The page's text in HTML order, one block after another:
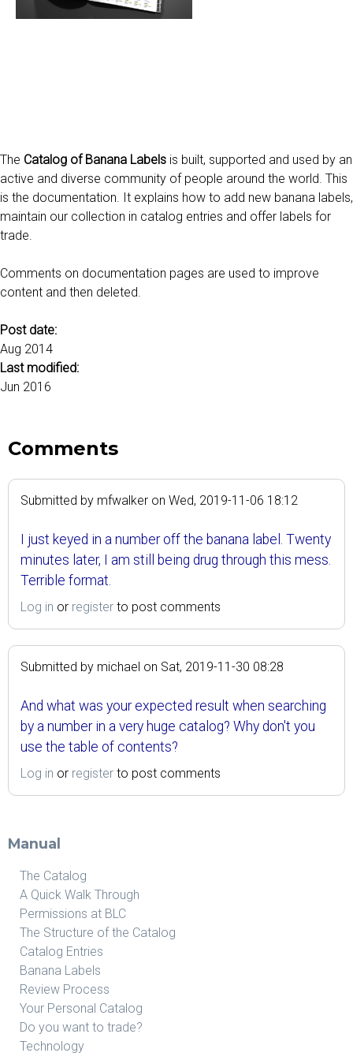
d
The Catalog of Banana Labels is built, supported and used by an
active and diverse community of people around the world. This
is the documentation. It explains how to add new banana labels,
maintain our collection in catalog entries and offer labels for
trade.
Comments on documentation pages are used to improve
content and then deleted.
Post date:
Aug 2014
Last modified:
Jun 2016
Comments
Submitted by mfwalker on Wed, 2019-11-06 18:12
I just keyed in a number off the banana label. Twenty
minutes later, I am still being drug through this mess.
Terrible format.
Log in or register to post comments
Submitted by michael on Sat, 2019-11-30 08:28
And what was your expected result when searching
by a number in a very huge catalog? Why don't you
use the table of contents?
Log in or register to post comments
Manual
The Catalog
A Quick Walk Through
Permissions at BLC
The Structure of the Catalog
Catalog Entries
Banana Labels
Review Process
Your Personal Catalog
Do you want to trade?
Technology